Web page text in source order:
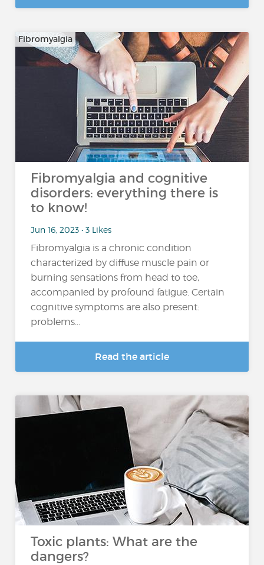
Fibromyalgia
Fibromyalgia and cognitive
disorders: everything there is
to know!
Jun 16, 2023 • 3 Likes
Fibromyalgia is a chronic condition
characterized by diffuse muscle pain or
burning sensations from head to toe,
accompanied by profound fatigue. Certain
cognitive symptoms are also present:
problems...
Read the article
Toxic plants: What are the
dangers?